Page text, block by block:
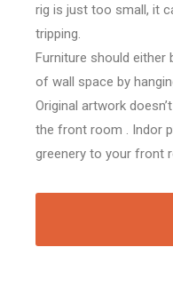
rig is just too small, it
tripping.
Furniture should either
of wall space by
Original artwork doesn’t
the front room . Indor
greenery to your front